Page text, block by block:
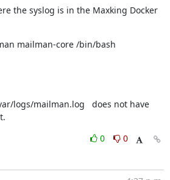
the syslog is in the Maxking Docker
mailman-core /bin/bash
logs/mailman.log   does not have
0
0